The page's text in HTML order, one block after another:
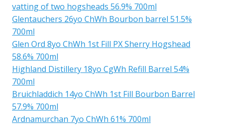
vatting of two hogsheads 56.9% 700ml
Glentauchers 26yo ChWh Bourbon barrel 51.5%
700ml
Glen Ord 8yo ChWh 1st Fill PX Sherry Hogshead
58.6% 700ml
Highland Distillery 18yo CgWh Refill Barrel 54%
700ml
Bruichladdich 14yo ChWh 1st Fill Bourbon Barrel
57.9% 700ml
Ardnamurchan 7yo ChWh 61% 700ml